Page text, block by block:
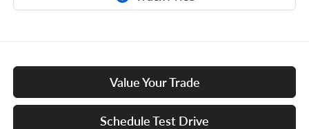
Value Your Trade
Schedule Test Drive